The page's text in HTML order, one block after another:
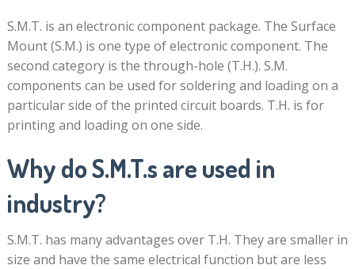
S.M.T. is an electronic component package. The Surface
Mount (S.M.) is one type of electronic component. The
second category is the through-hole (T.H.). S.M.
components can be used for soldering and loading on a
particular side of the printed circuit boards. T.H. is for
printing and loading on one side.
Why do S.M.T.s are used in
industry?
S.M.T. has many advantages over T.H. They are smaller in
size and have the same electrical function but are less